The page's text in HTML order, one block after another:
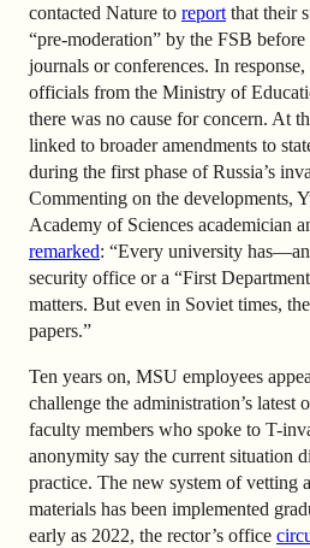
contacted Nature to report that their
“pre-moderation” by the FSB
journals or conferences. In
officials from the Ministry of
there was no cause for concern. At
linked to broader amendments to
during the first phase of Russia’s
Commenting on the developments,
Academy of Sciences academician
remarked: “Every university
security office or a “First
matters. But even in Soviet times,
papers.”
Ten years on, MSU employees
challenge the administration’s latest
faculty members who spoke to T-
anonymity say the current situation
practice. The new system of vetting
materials has been implemented
early as 2022, the rector’s office